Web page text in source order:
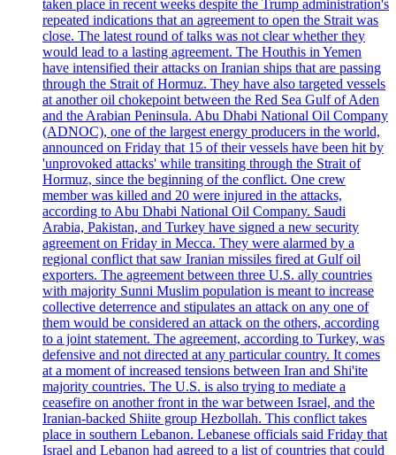
taken place in recent weeks despite the Trump administration's
repeated indications that an agreement to open the Strait was
close. The latest round of talks was not clear whether they
would lead to a lasting agreement. The Houthis in Yemen
have intensified their attacks on Iranian ships that are passing
through the Strait of Hormuz. They have also targeted vessels
at another oil chokepoint between the Red Sea Gulf of Aden
and the Arabian Peninsula. Abu Dhabi National Oil Company
(ADNOC), one of the largest energy producers in the world,
announced on Friday that 15 of their vessels have been hit by
'unprovoked attacks' while transiting through the Strait of
Hormuz, since the beginning of the conflict. One crew
member was killed and 20 were injured in the attacks,
according to Abu Dhabi National Oil Company. Saudi
Arabia, Pakistan, and Turkey have signed a new security
agreement on Friday in Mecca. They were alarmed by a
regional conflict that saw Iranian missiles fired at Gulf oil
exporters. The agreement between three U.S. ally countries
with majority Sunni Muslim population is meant to increase
collective deterrence and stipulates an attack on any one of
them would be considered an attack on the others, according
to a joint statement. The agreement, according to Turkey, was
defensive and not directed at any particular country. It comes
at a moment of increased tensions between Iran and Shi'ite
majority countries. The U.S. is also trying to mediate a
ceasefire on another front in the war between Israel, and the
Iranian-backed Shiite group Hezbollah. This conflict takes
place in southern Lebanon. Lebanese officials said Friday that
Israel and Lebanon had agreed to a list of countries that could